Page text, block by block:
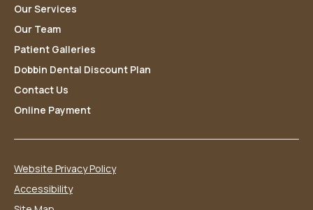
Our Services
Our Team
Patient Galleries
Dobbin Dental Discount Plan
Contact Us
Online Payment
Website Privacy Policy
Accessibility